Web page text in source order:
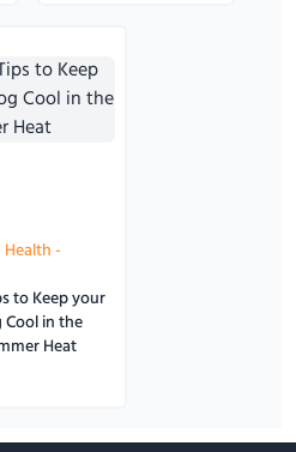
Health-
to Keep your
Cool in the
Heat